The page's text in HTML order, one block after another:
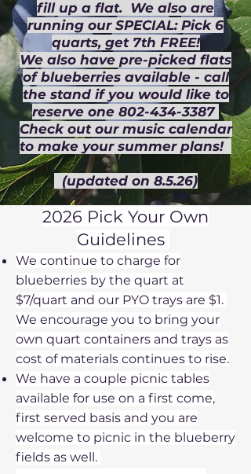
fill up a flat. We also are
running our SPECIAL: Pick 6
quarts, get 7th FREE!
We also have pre-picked flats
of blueberries available - call
the stand if you would like to
reserve one 802-434-3387
Check out our music calendar
to make your summer plans!
(updated on 8.5.26)
2026 Pick Your Own
Guidelines
We continue to charge for
blueberries by the quart at
$7/quart and our PYO trays are $1.
We encourage you to bring your
own quart containers and trays as
cost of materials continues to rise.
We have a couple picnic tables
available for use on a first come,
first served basis and you are
welcome to picnic in the blueberry
fields as well.